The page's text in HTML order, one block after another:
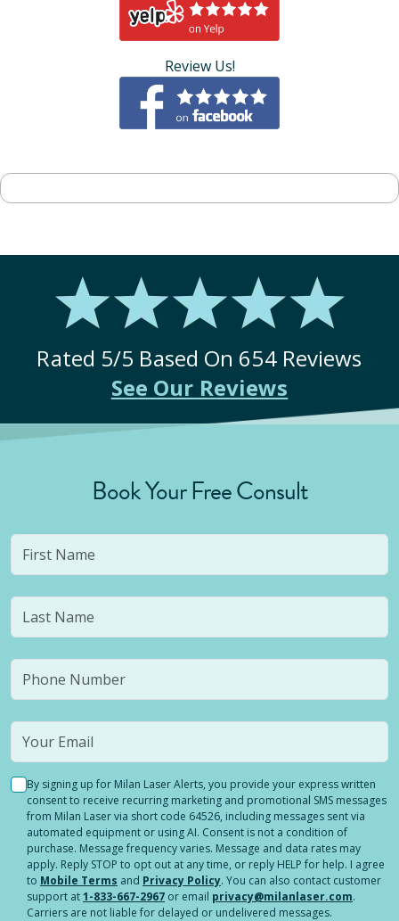
Review Us!
Rated 5/5 Based On 654Reviews
See Our Reviews
Book Your Free Consult
By signing up for Milan Laser Alerts, you provide your express written
consent to receive recurring marketing and promotional SMS messages
from Milan Laser via short code 64526, including messages sent via
automated equipment or using AI. Consent is not a condition of
purchase. Message frequency varies. Message and data rates may
apply. Reply STOP to opt out at any time, or reply HELP for help. I agree
to Mobile Terms and Privacy Policy. You can also contact customer
support at1-833-667-2967 or email privacy@milanlaser.com.
Carriers are not liable for delayed or undelivered messages.